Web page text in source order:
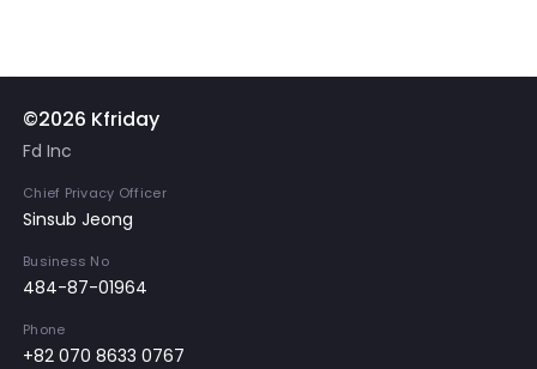
©2026 Kfriday
Fd Inc
Chief Privacy Officer
Sinsub Jeong
Business No
484-87-01964
Phone
+82 070 8633 0767